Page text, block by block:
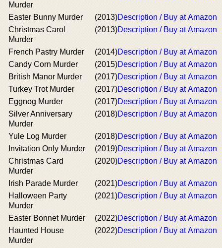
Murder
Easter Bunny Murder (2013)Description / Buy at Amazon
Christmas Carol
Murder
(2013)Description / Buy at Amazon
French Pastry Murder (2014)Description / Buy at Amazon
Candy Corn Murder
(2015)Description / Buy at Amazon
British Manor Murder
(2017)Description / Buy at Amazon
Turkey Trot Murder
(2017)Description / Buy at Amazon
Eggnog Murder
(2017)Description / Buy at Amazon
Silver Anniversary
Murder
(2018)Description / Buy at Amazon
Yule Log Murder (2018)Description / Buy at Amazon
Invitation Only Murder
(2019)Description / Buy at Amazon
Christmas Card
Murder
(2020)Description / Buy at Amazon
Irish Parade Murder (2021)Description / Buy at Amazon
Halloween Party
Murder
(2021)Description / Buy at Amazon
Easter Bonnet Murder (2022)Description / Buy at Amazon
Haunted House
Murder
(2022)Description / Buy at Amazon